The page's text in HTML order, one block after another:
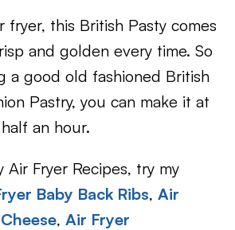
fryer, this British Pasty comes
and golden every time. So
a good old fashioned British
Pastry, you can make it at
an hour.
Air Fryer Recipes, try my
Baby Back Ribs, Air
, Air Fryer